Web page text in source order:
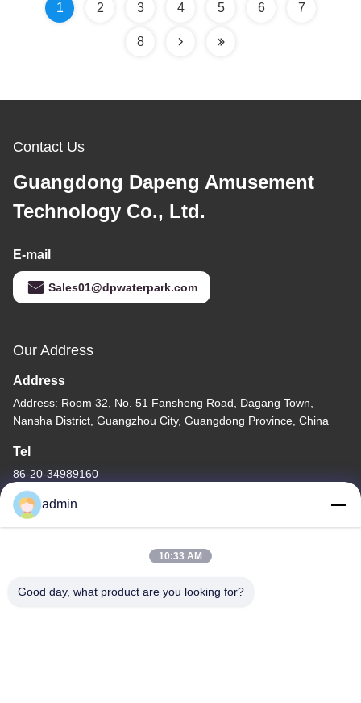
1 2 3 4 5 6 7
8
Contact Us
Guangdong Dapeng Amusement
Technology Co., Ltd.
E-mail
Sales01@dpwaterpark.com
Our Address
Address
Address: Room 32, No. 51 Fansheng Road, Dagang Town,
Nansha District, Guangzhou City, Guangdong Province, China
Tel
86-20-34989160
China Good Quality Water Park Slide Supplier. Copyright © -2026
admin
10:33 AM
Good day, what product are you looking for?